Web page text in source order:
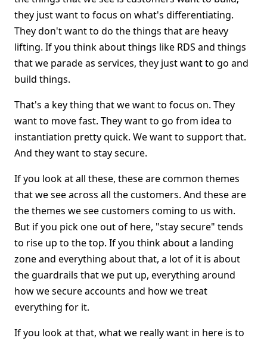
they just want to focus on what's differentiating.
They don't want to do the things that are heavy
lifting. If you think about things like RDS and things
that we parade as services, they just want to go and
build things.
That's a key thing that we want to focus on. They
want to move fast. They want to go from idea to
instantiation pretty quick. We want to support that.
And they want to stay secure.
If you look at all these, these are common themes
that we see across all the customers. And these are
the themes we see customers coming to us with.
But if you pick one out of here, "stay secure" tends
to rise up to the top. If you think about a landing
zone and everything about that, a lot of it is about
the guardrails that we put up, everything around
how we secure accounts and how we treat
everything for it.
If you look at that, what we really want in here is to